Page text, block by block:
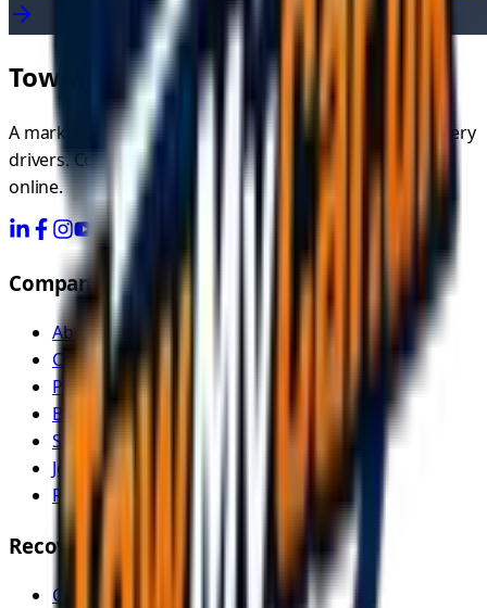
TowMyCar.uk
A marketplace connecting you with independent recovery
drivers. Compare quotes, choose your driver, and book
online.
Company
About Us
Contact
Pricing
Blog
Service Areas
Join as Recovery Driver
Recovery Driver Pricing
Recovery Services
Car Recovery